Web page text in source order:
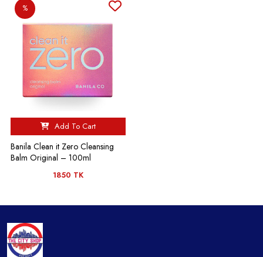
%
Add To Cart
Banila Clean it Zero Cleansing
Balm Original – 100ml
1850 TK